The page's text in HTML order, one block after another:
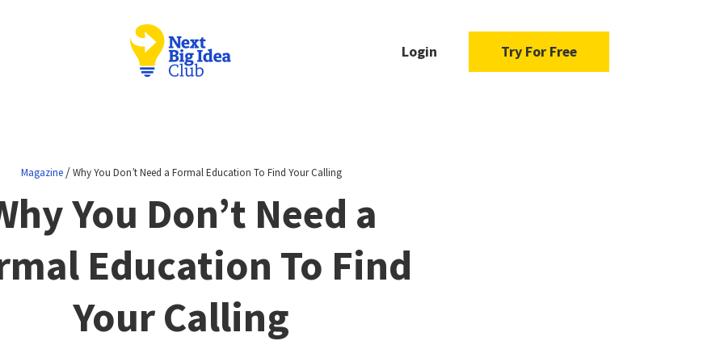
Login Try For Free
Magazine/Why You Don’t Need a Formal Education To Find Your Calling
You Don’t Need a
Education To Find
Your Calling